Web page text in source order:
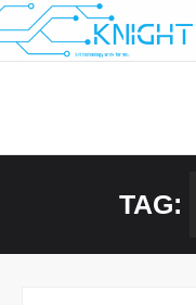
Skip
to
TAG: